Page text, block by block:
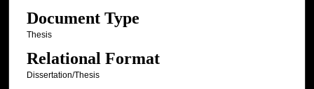
Document Type
Thesis
Relational Format
Dissertation/Thesis